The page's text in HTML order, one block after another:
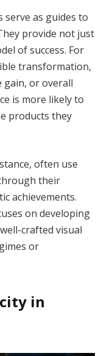
serve as guides to
provide not just
of success. For
transformation,
gain, or overall
is more likely to
products they
often use
their
achievements.
on developing
crafted visual
or
in